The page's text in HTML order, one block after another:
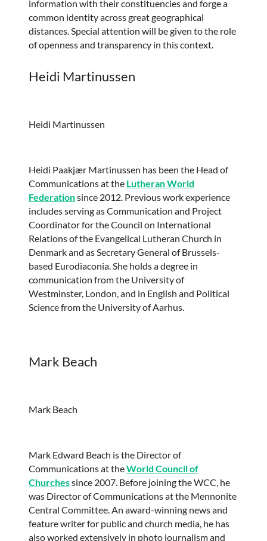
information with their constituencies and forge a
common identity across great geographical
distances. Special attention will be given to the role
of openness and transparency in this context.
Heidi Martinussen
Heidi Martinussen
Heidi Paakjær Martinussen has been the Head of
Communications at the Lutheran World
Federationsince 2012. Previous work experience
includes serving as Communication and Project
Coordinator for the Council on International
Relations of the Evangelical Lutheran Church in
Denmark and as Secretary General of Brussels-
based Eurodiaconia. She holds a degree in
communication from the University of
Westminster, London, and in English and Political
Science from the University of Aarhus.
Mark Beach
Mark Beach
Mark Edward Beach is the Director of
Communications at theWorld Council of
Churchessince 2007. Before joining the WCC, he
was Director of Communications at the Mennonite
Central Committee. An award-winning news and
feature writer for public and church media, he has
also worked extensively in photo journalism and